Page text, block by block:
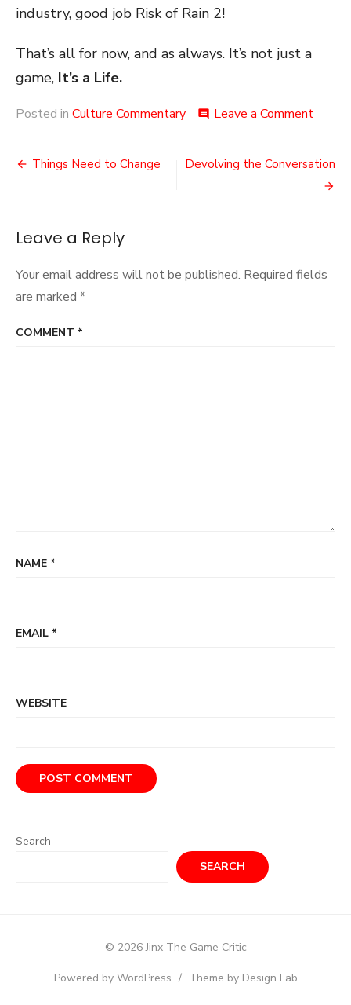
industry, good job Risk of Rain 2!
That’s all for now, and as always. It’s not just a
game, It’s a Life.
Posted in Culture Commentary comment Leave a Commenton
Day
Post
Things Need to Change Devolving the Conversation
Leave a Reply
Your email address will not be published. Required fields
are marked *
COMMENT *
NAME *
EMAIL *
WEBSITE
Search
SEARCH
© 2026 Jinx The Game Critic
Powered by WordPress / Theme by Design Lab